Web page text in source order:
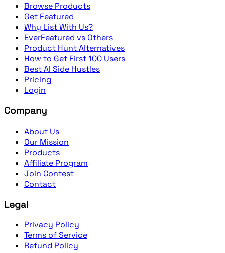
Browse Products
Get Featured
Why List With Us?
EverFeatured vs Others
Product Hunt Alternatives
How to Get First 100 Users
Best AI Side Hustles
Pricing
Login
Company
About Us
Our Mission
Products
Affiliate Program
Join Contest
Contact
Legal
Privacy Policy
Terms of Service
Refund Policy